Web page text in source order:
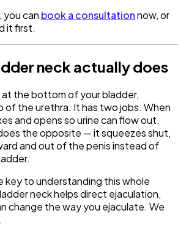
you can book a consultationnow, or
it first.
neck actually does
at the bottom of your bladder,
of the urethra. It has two jobs. When
and opens so urine can flow out.
the opposite — it squeezes shut,
and out of the penis instead of
key to understanding this whole
neck helps direct ejaculation,
change the way you ejaculate. We